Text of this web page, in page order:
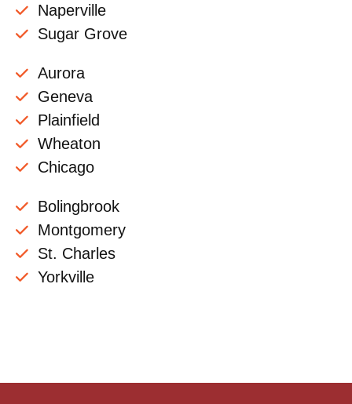
Naperville
Sugar Grove
Aurora
Geneva
Plainfield
Wheaton
Chicago
Bolingbrook
Montgomery
St. Charles
Yorkville